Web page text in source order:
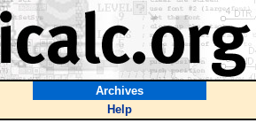
Archives
Help